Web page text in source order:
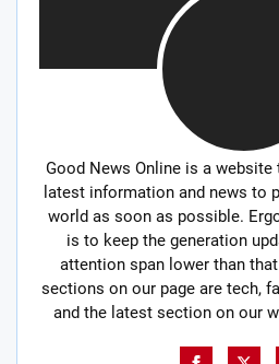
Good News Online is a
latest information and news to
world as soon as possible.
is to keep the generation
attention span lower than
sections on our page are tech,
and the latest section on our